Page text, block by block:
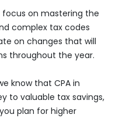
focus on mastering the
complex tax codes
on changes that will
throughout the year.
know that CPA in
to valuable tax savings,
plan for higher